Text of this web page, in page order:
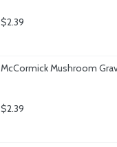
$2.39
McCormick Mushroom
$2.39